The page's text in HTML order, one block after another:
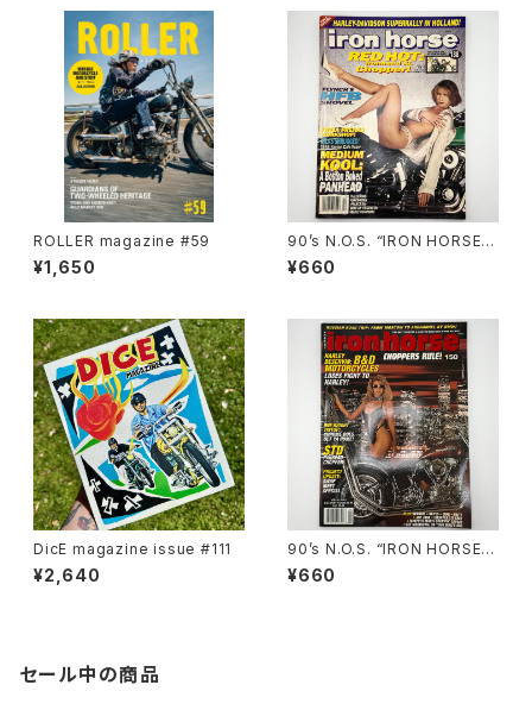
ROLLER magazine #59
¥1,650
90’s N.O.S. “IRON HORSE”
magazine #138(Dec.’95 iss
ue)
¥660
DicE magazine issue #111
¥2,640
90’s N.O.S. “IRON HORSE”
magazine #150(Apr.’93 iss
ue)
¥660
セール中の商品